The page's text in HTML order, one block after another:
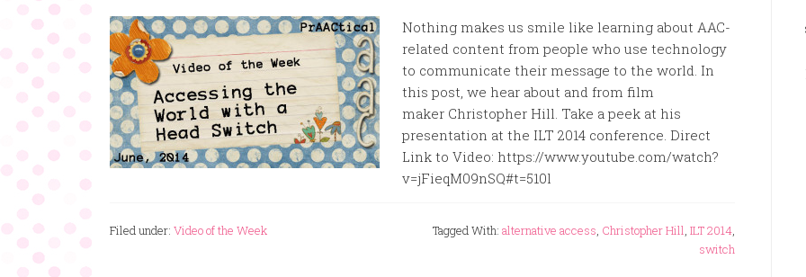
Nothing makes us smile like learning about AAC-
related content from people who use technology
to communicate their message to the world. In
this post, we hear about and from film
maker Christopher Hill. Take a peek at his
presentation at the ILT 2014 conference. Direct
Link to Video: https://www.youtube.com/watch?
v=jFieqM09nSQ#t=510l
Filed under: Video of the Week Tagged With: alternative access, Christopher Hill, ILT 2014,
switch